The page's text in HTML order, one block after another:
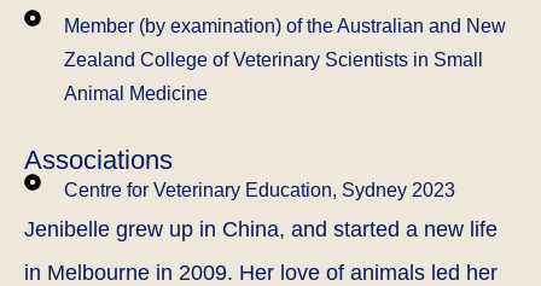
Jenibelle grew up in China, and started a new life
in Melbourne in 2009. Her love of animals led her
Member (by examination) of the Australian and New
Zealand College of Veterinary Scientists in Small
Animal Medicine
Associations
Centre for Veterinary Education, Sydney 2023